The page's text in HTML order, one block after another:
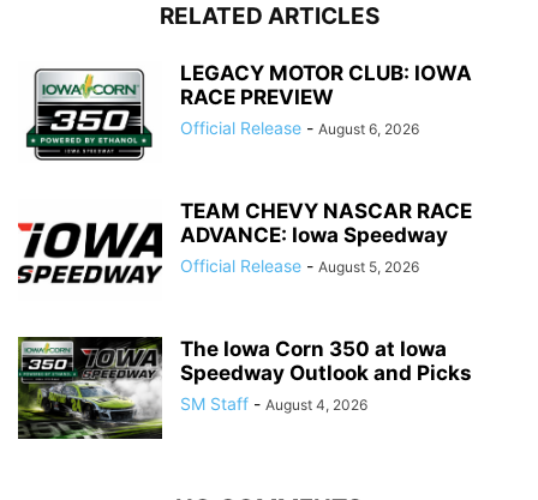
RELATED ARTICLES
LEGACY MOTOR CLUB: IOWA
RACE PREVIEW
Official Release - August 6, 2026
TEAM CHEVY NASCAR RACE
ADVANCE: Iowa Speedway
Official Release - August 5, 2026
The Iowa Corn 350 at Iowa
Speedway Outlook and Picks
SM Staff - August 4, 2026